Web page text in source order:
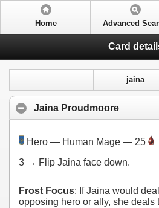
Home Advanced
Card
jaina
Jaina Proudmoore
Hero — Human Mage — 25
3 → Flip Jaina face down.
Frost Focus: If Jaina would deal
opposing hero or ally, she deals